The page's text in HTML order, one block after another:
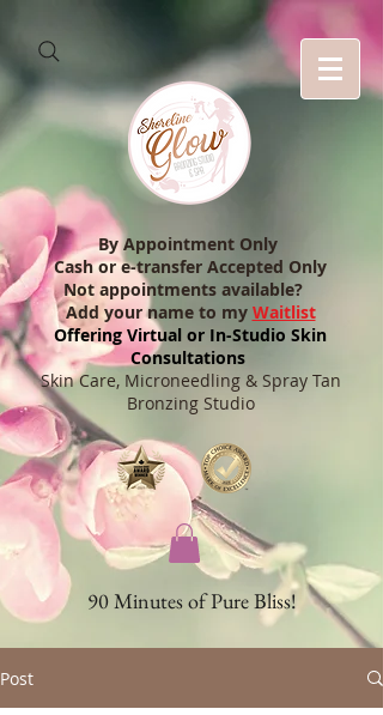
By Appointment Only
Cash or e-transfer Accepted Only
Not appointments available?
Add your name to my Waitlist
Offering Virtual or In-Studio Skin
Consultations
Skin Care, Microneedling & Spray Tan
Bronzing Studio
90 Minutes of Pure Bliss!
Post